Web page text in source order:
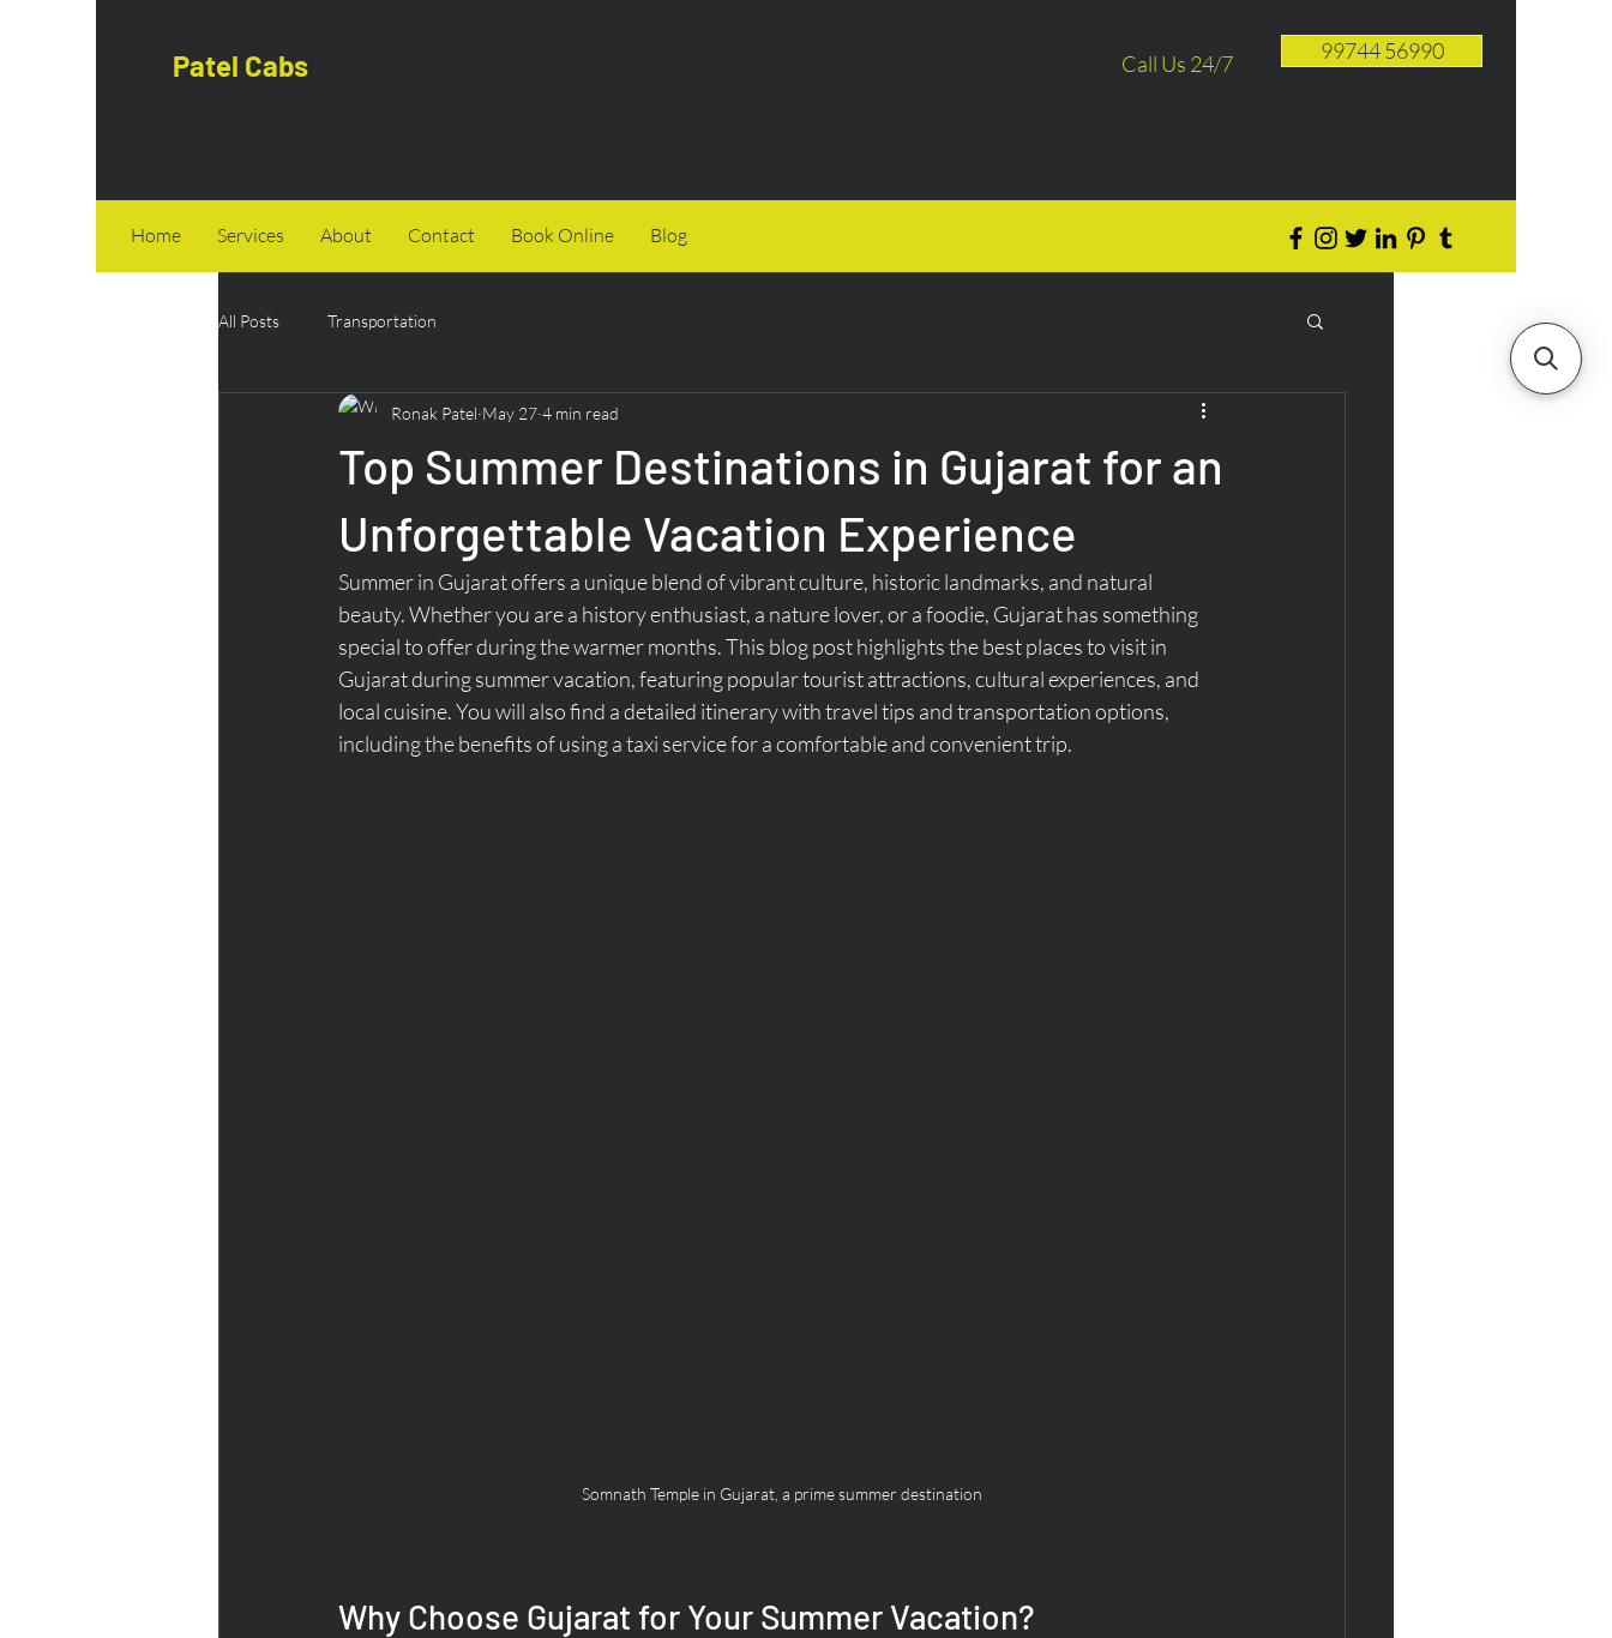
Patel Cabs Call Us 24/7 99744 56990
Home Services About Contact Book Online Blog
All Posts Transportation
Top Summer Destinations in Gujarat for an
Unforgettable Vacation Experience
Ronak Patel May 27 4 min read
Summer in Gujarat offers a unique blend of vibrant culture, historic landmarks, and natural
beauty. Whether you are a history enthusiast, a nature lover, or a foodie, Gujarat has something
special to offer during the warmer months. This blog post highlights the best places to visit in
Gujarat during summer vacation, featuring popular tourist attractions, cultural experiences, and
local cuisine. You will also find a detailed itinerary with travel tips and transportation options,
including the benefits of using a taxi service for a comfortable and convenient trip.
Somnath Temple in Gujarat, a prime summer destination
Why Choose Gujarat for Your Summer Vacation?